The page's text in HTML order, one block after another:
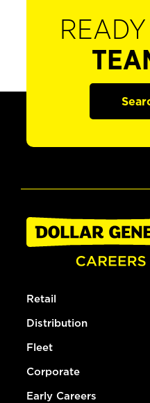
Retail
Distribution
Fleet
Corporate
Early Careers